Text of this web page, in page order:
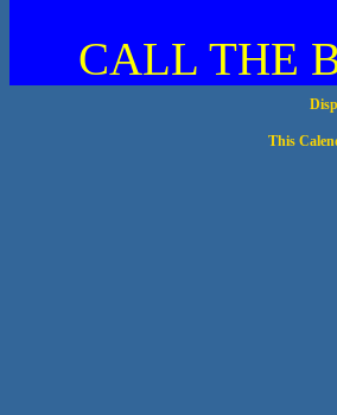
CALL THE
This